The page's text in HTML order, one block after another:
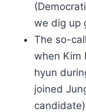
we dig up
The so-
when Kim
hyun
joined